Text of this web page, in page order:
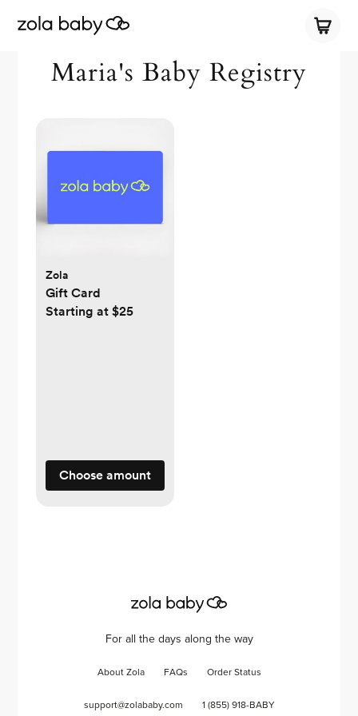
Maria's Baby Registry
Zola
Gift Card
Starting at $25
Choose amount
For all the days along the way
About Zola FAQs Order Status
support@zolababy.com 1 (855) 918-BABY